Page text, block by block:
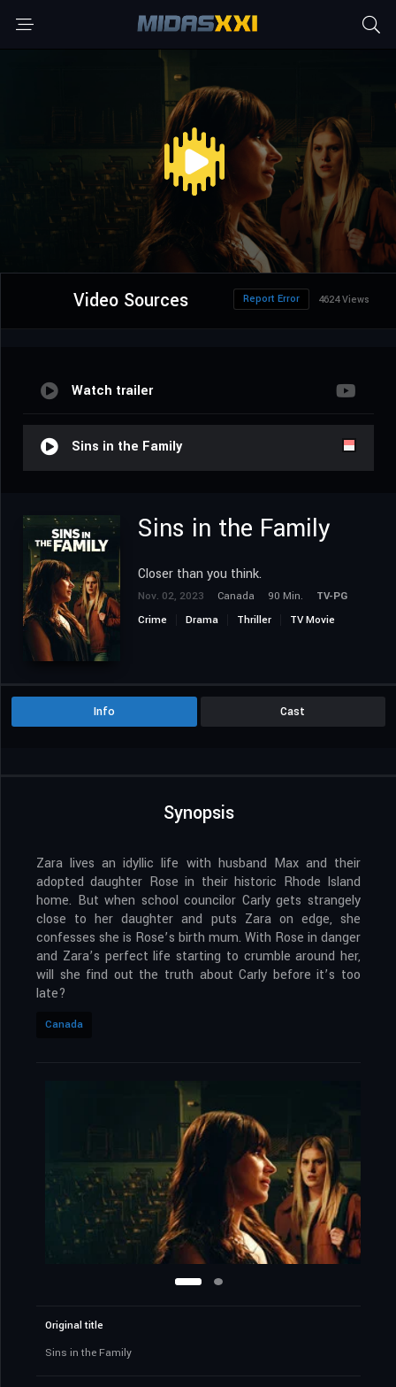
Video Sources 4624 Views
Report Error
Watch trailer
Sins in the Family
Sins in the Family
Closer than you think.
Nov. 02, 2023 Canada 90 Min.
TV-PG
Crime
Drama Thriller TV Movie
Info Cast
Synopsis
Zara lives an idyllic life with husband Max and their
adopted daughter Rose in their historic Rhode Island
home. But when school councilor Carly gets strangely
close to her daughter and puts Zara on edge, she
confesses she is Rose’s birth mum. With Rose in danger
and Zara’s perfect life starting to crumble around her,
will she find out the truth about Carly before it’s too
late?
Canada
Original title
Sins in the Family